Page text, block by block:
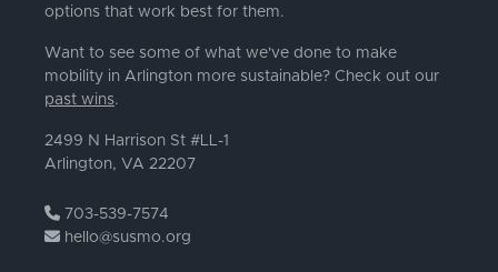
options that work best for them.
Want to see some of what we've done to make
mobility in Arlington more sustainable? Check out our
past wins.
2499 N Harrison St #LL-1
Arlington, VA 22207
703-539-7574
hello@susmo.org